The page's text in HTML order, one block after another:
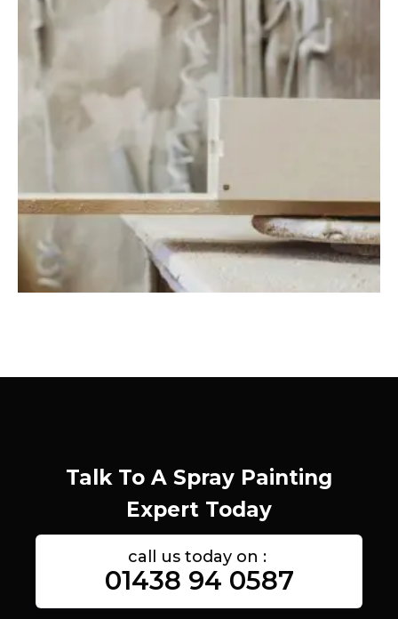
Talk To A Spray Painting
Expert Today
call us today on :
01438 94 0587